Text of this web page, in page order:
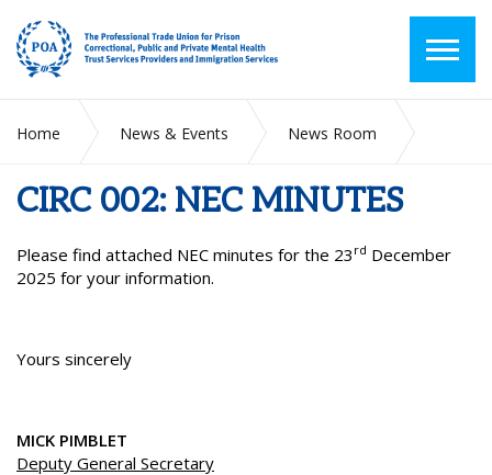
Home News & Events
News Room
CIRC 002: NEC MINUTES
Please find attached NEC minutes for the 23 rd December
2025 for your information.
Yours sincerely
MICK PIMBLET
Deputy General Secretary